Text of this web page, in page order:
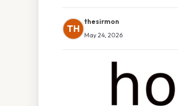
TH
thesirmon
May 24, 2026